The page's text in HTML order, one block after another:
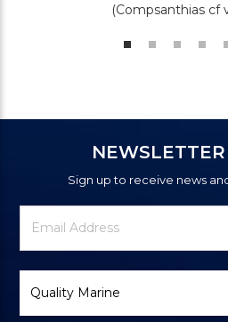
(Compsanthias cf
Sign up to receive news
Newsletter
Signup
Email
Address
Brand